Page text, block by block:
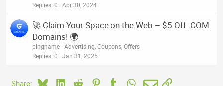
Replies 0 Apr 30, 2024
🚀 Claim Your Space on the Web – $5 Off .COM
Domains! 🌍
pingname Advertising, Coupons, Offers
Replies 0 Jan 31, 2025
Share: BlueskyLinkedIn
Reddit PinterestTumblrWhatsApp
EmailLink